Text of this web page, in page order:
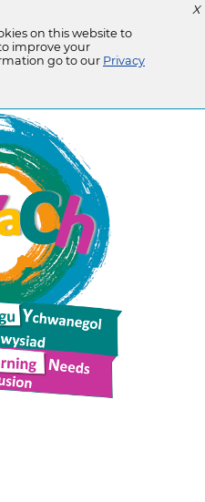
X
on this website to
improve your
go to our Privacy